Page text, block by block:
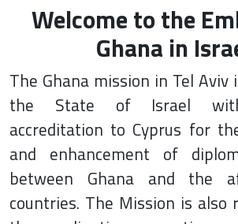
Welcome to the
Ghana in
The Ghana mission in Tel Aviv
the State of Israel
accreditation to Cyprus for
and enhancement of
between Ghana and the
countries. The Mission is also